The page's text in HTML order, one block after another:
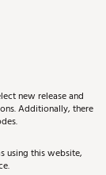
new release and
Additionally, there
using this website,